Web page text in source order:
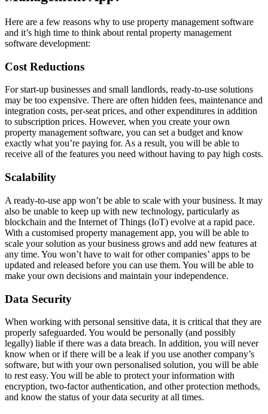
Here are a few reasons why to use property management software
and it’s high time to think about rental property management
software development:
Cost Reductions
For start-up businesses and small landlords, ready-to-use solutions
may be too expensive. There are often hidden fees, maintenance and
integration costs, per-seat prices, and other expenditures in addition
to subscription prices. However, when you create your own
property management software, you can set a budget and know
exactly what you’re paying for. As a result, you will be able to
receive all of the features you need without having to pay high costs.
Scalability
A ready-to-use app won’t be able to scale with your business. It may
also be unable to keep up with new technology, particularly as
blockchain and the Internet of Things (IoT) evolve at a rapid pace.
With a customised property management app, you will be able to
scale your solution as your business grows and add new features at
any time. You won’t have to wait for other companies’ apps to be
updated and released before you can use them. You will be able to
make your own decisions and maintain your independence.
Data Security
When working with personal sensitive data, it is critical that they are
properly safeguarded. You would be personally (and possibly
legally) liable if there was a data breach. In addition, you will never
know when or if there will be a leak if you use another company’s
software, but with your own personalised solution, you will be able
to rest easy. You will be able to protect your information with
encryption, two-factor authentication, and other protection methods,
and know the status of your data security at all times.